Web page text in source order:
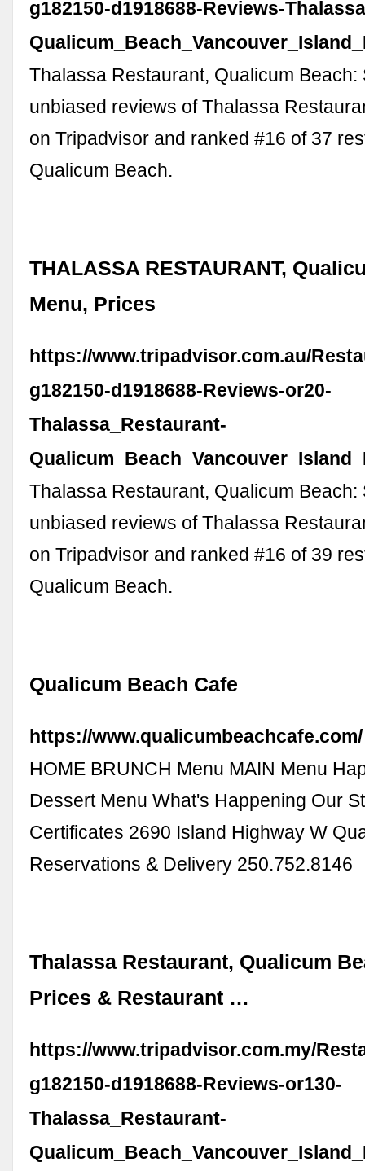
g182150-d1918688-Reviews-
Thalassa Restaurant, Qualicum Beach:
unbiased reviews of Thalassa
on Tripadvisor and ranked #16 of 37
Qualicum Beach.
THALASSA RESTAURANT,
Menu, Prices
https://www.tripadvisor.com.au/
g182150-d1918688-Reviews-or20-
Thalassa_Restaurant-
Thalassa Restaurant, Qualicum Beach:
unbiased reviews of Thalassa
on Tripadvisor and ranked #16 of 39
Qualicum Beach.
Qualicum Beach Cafe
https://www.qualicumbeachcafe.com/
HOME BRUNCH Menu MAIN Menu
Dessert Menu What's Happening Our
Certificates 2690 Island Highway W
Reservations & Delivery 250.752.8146
Thalassa Restaurant, Qualicum
Prices & Restaurant …
https://www.tripadvisor.com.my/
g182150-d1918688-Reviews-or130-
Thalassa_Restaurant-